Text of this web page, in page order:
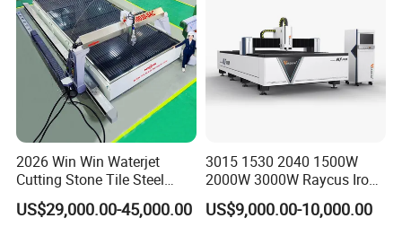
2026 Win Win Waterjet
Cutting Stone Tile Steel
Glass 5 Axis CNC Waterjet
Cutting Machine for Granite
US$29,000.00-45,000.00
3015 1530 2040 1500W
2000W 3000W Raycus Iron
Carbon Stainless Steel
Sheet Metal CNC Fiber
US$9,000.00-10,000.00